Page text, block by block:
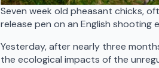
Seven week old pheasant chicks,
release pen on an English shooting
Yesterday, after nearly three
the ecological impacts of the